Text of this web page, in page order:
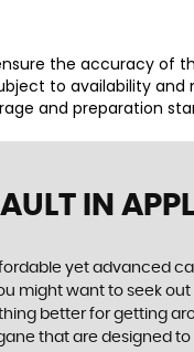
the accuracy of
to availability
and preparation
IN
yet advanced
might want to seek
better for getting
that are designed